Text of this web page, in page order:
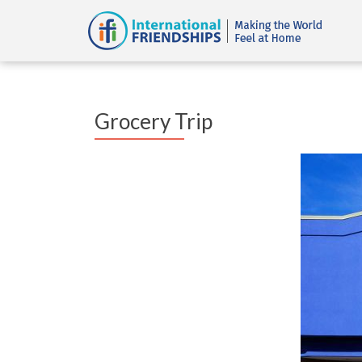
Grocery Trip